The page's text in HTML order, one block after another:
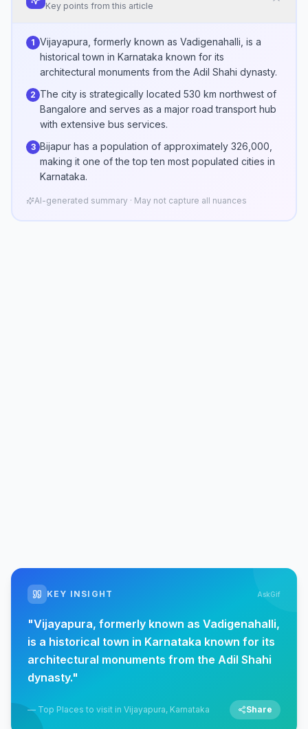
Key points from this article
1 Vijayapura, formerly known as Vadigenahalli, is a
historical town in Karnataka known for its
architectural monuments from the Adil Shahi dynasty.
2 The city is strategically located 530 km northwest of
Bangalore and serves as a major road transport hub
with extensive bus services.
3 Bijapur has a population of approximately 326,000,
making it one of the top ten most populated cities in
Karnataka.
AI-generated summary · May not capture all nuances
KEY INSIGHT AskGif
"Vijayapura, formerly known as Vadigenahalli,
is a historical town in Karnataka known for its
architectural monuments from the Adil Shahi
dynasty."
— Top Places to visit in Vijayapura, Karnataka Share